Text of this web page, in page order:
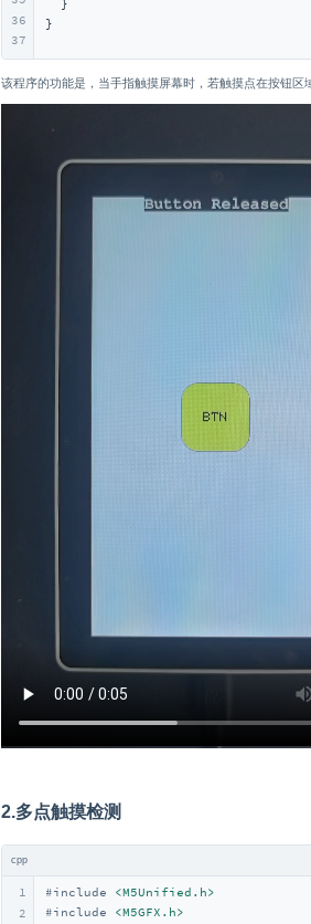
36
37
  }
}
该程序的功能是，当手指触摸屏幕时，若触摸点在按钮区
2.多点触摸检测
cpp
1
2
#include
<M5Unified.h>
#include <M5GFX.h>